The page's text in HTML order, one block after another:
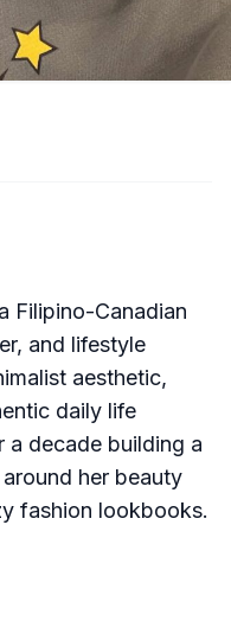
Filipino-Canadian
and lifestyle
aesthetic,
daily life
a decade building a
her beauty
fashion lookbooks.